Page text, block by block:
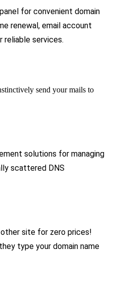
for convenient domain
renewal, email account
reliable services.
send your mails to
solutions for managing
scattered DNS
site for zero prices!
type your domain name